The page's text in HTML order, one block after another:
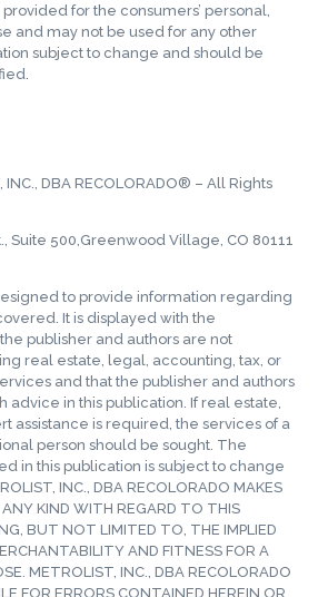
for the consumers’ personal,
and may not be used for any other
subject to change and should be
INC., DBA RECOLORADO® – All Rights
Suite 500,Greenwood Village, CO 80111
to provide information regarding
It is displayed with the
publisher and authors are not
real estate, legal, accounting, tax, or
and that the publisher and authors
advice in this publication. If real estate,
assistance is required, the services of a
person should be sought. The
in this publication is subject to change
INC., DBA RECOLORADO MAKES
KIND WITH REGARD TO THIS
BUT NOT LIMITED TO, THE IMPLIED
AND FITNESS FOR A
METROLIST, INC., DBA RECOLORADO
FOR ERRORS CONTAINED HEREIN OR